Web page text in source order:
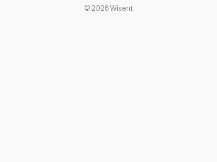
© 2026Wisent